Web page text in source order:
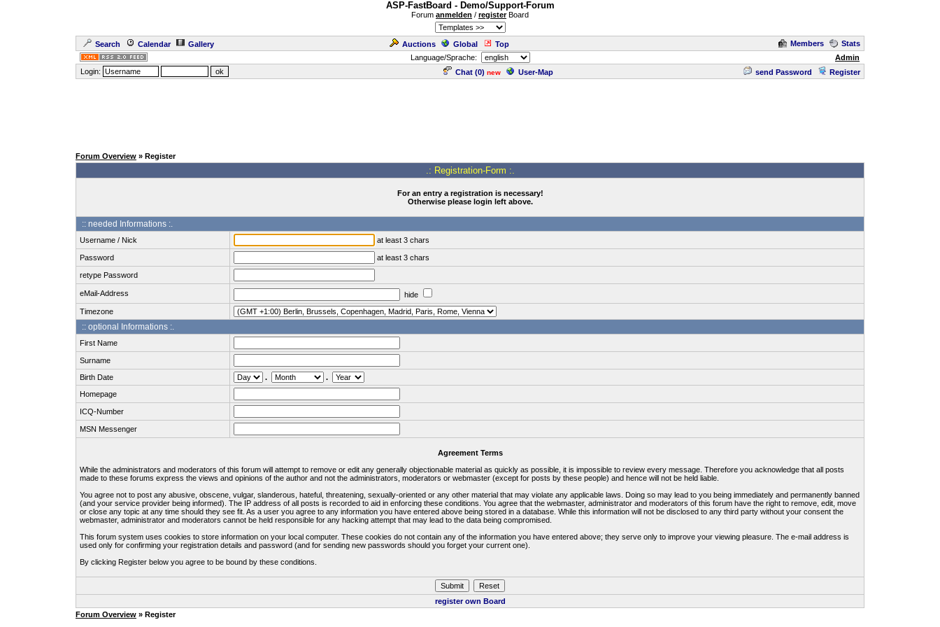
ASP-FastBoard - Demo/Support-Forum
Forum anmelden / registerBoard
Search Calendar Gallery Auctions Global Top Members
Stats
Language/Sprache:
Admin
Login:
Chat (0) new User-Map send Password Register
Forum Overview » Register
.: Registration-Form :.
For an entry a registration is necessary!
Otherwise please login left above.
:: needed Informations :.
Username / Nick at least 3 chars
Password at least 3 chars
retype Password
eMail-Address
hide
Timezone
:: optional Informations :.
First Name
Surname
Birth Date
.
.
Homepage
ICQ-Number
MSN Messenger
Agreement Terms
While the administrators and moderators of this forum will attempt to remove or edit any generally objectionable material as quickly as possible, it is impossible to review every message. Therefore you acknowledge that all posts
made to these forums express the views and opinions of the author and not the administrators, moderators or webmaster (except for posts by these people) and hence will not be held liable.
You agree not to post any abusive, obscene, vulgar, slanderous, hateful, threatening, sexually-oriented or any other material that may violate any applicable laws. Doing so may lead to you being immediately and permanently banned
(and your service provider being informed). The IP address of all posts is recorded to aid in enforcing these conditions. You agree that the webmaster, administrator and moderators of this forum have the right to remove, edit, move
or close any topic at any time should they see fit. As a user you agree to any information you have entered above being stored in a database. While this information will not be disclosed to any third party without your consent the
webmaster, administrator and moderators cannot be held responsible for any hacking attempt that may lead to the data being compromised.
This forum system uses cookies to store information on your local computer. These cookies do not contain any of the information you have entered above; they serve only to improve your viewing pleasure. The e-mail address is
used only for confirming your registration details and password (and for sending new passwords should you forget your current one).
By clicking Register below you agree to be bound by these conditions.
register own Board
Forum Overview » Register